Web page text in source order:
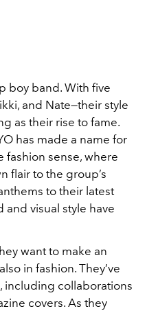
boy band. With five
and Nate—their style
as their rise to fame.
has made a name for
fashion sense, where
flair to the group’s
to their latest
and visual style have
want to make an
in fashion. They’ve
including collaborations
covers. As they